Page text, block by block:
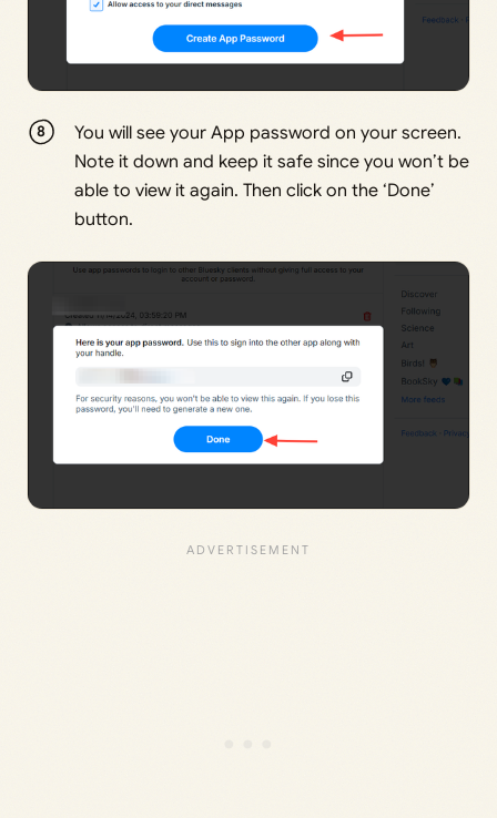
You will see your App password on your screen.
Note it down and keep it safe since you won’t be
able to view it again. Then click on the ‘Done’
button.